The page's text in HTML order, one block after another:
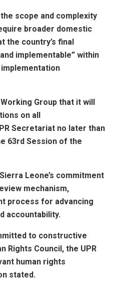
scope and complexity
broader domestic
the country’s final
implementable” within
Group that it will
on all
Secretariat no later than
63rd Session of the
Leone’s commitment
mechanism,
process for advancing
accountability.
to constructive
Rights Council, the UPR
human rights
stated.